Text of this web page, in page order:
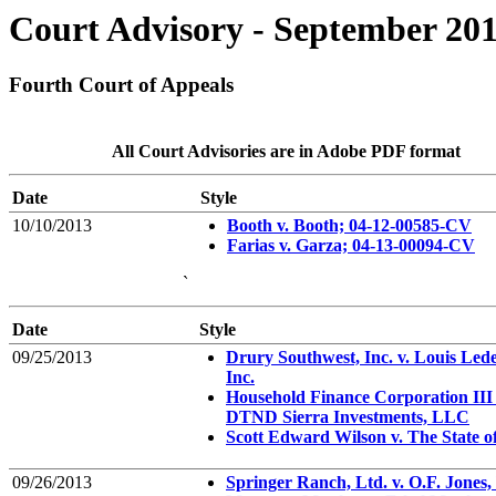
Court Advisory - September
Fourth Court of Appeals
All Court Advisories are in Adobe PDF format
Date
Style
10/10/2013
Booth v. Booth; 04-12-00585-CV
Farias v. Garza; 04-13-00094-CV
`
Date
Style
09/25/2013
Drury Southwest, Inc. v. Louis
Inc.
Household Finance Corporation III
DTND Sierra Investments, LLC
Scott Edward Wilson v. The State
09/26/2013
Springer Ranch, Ltd. v. O.F.